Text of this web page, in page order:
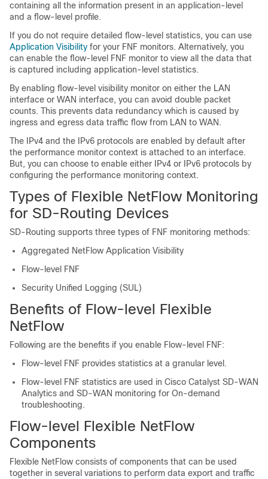
containing all the information present in an application-level
and a flow-level profile.
If you do not require detailed flow-level statistics, you can use
Application Visibility for your FNF monitors. Alternatively, you
can enable the flow-level FNF monitor to view all the data that
is captured including application-level statistics.
By enabling flow-level visibility monitor on either the LAN
interface or WAN interface, you can avoid double packet
counts. This prevents data redundancy which is caused by
ingress and egress data traffic flow from LAN to WAN.
The IPv4 and the IPv6 protocols are enabled by default after
the performance monitor context is attached to an interface.
But, you can choose to enable either IPv4 or IPv6 protocols by
configuring the performance monitoring context.
Types of Flexible NetFlow Monitoring
for SD-Routing Devices
SD-Routing supports three types of FNF monitoring methods:
Aggregated NetFlow Application Visibility
Flow-level FNF
Security Unified Logging (SUL)
Benefits of Flow-level Flexible
NetFlow
Following are the benefits if you enable Flow-level FNF:
Flow-level FNF provides statistics at a granular level.
Flow-level FNF statistics are used in Cisco Catalyst SD-WAN
Analytics and SD-WAN monitoring for On-demand
troubleshooting.
Flow-level Flexible NetFlow
Components
Flexible NetFlow consists of components that can be used
together in several variations to perform data export and traffic